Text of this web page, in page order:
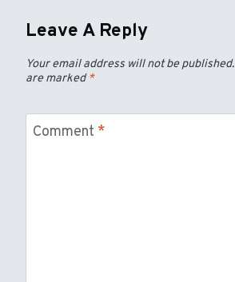
Leave A Reply
Your email address will not be published.
are marked*
Comment *